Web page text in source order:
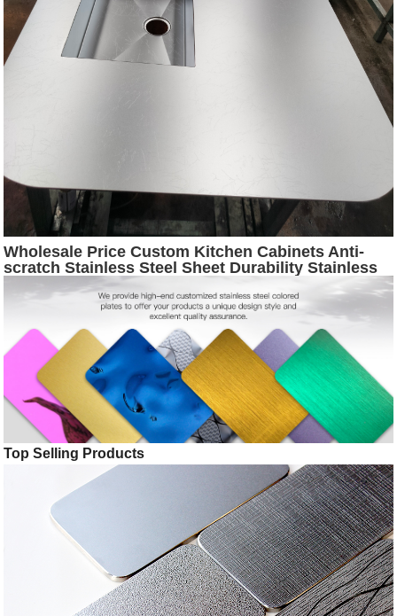
Wholesale Price Custom Kitchen Cabinets Anti-
scratch Stainless Steel Sheet Durability Stainless
Steel Countertop
Top Selling Products